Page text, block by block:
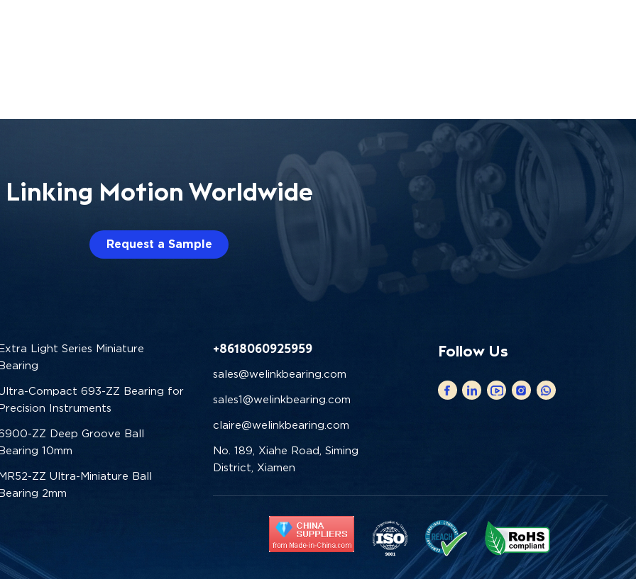
Linking Motion Worldwide
Request a Sample
Light Series Miniature
Compact 693-ZZ Bearing for
Instruments
ZZ Deep Groove Ball
10mm
ZZ Ultra-Miniature Ball
2mm
+8618060925959
sales@welinkbearing.com
sales1@welinkbearing.com
claire@welinkbearing.com
No. 189, Xiahe Road, Siming
District, Xiamen
Follow Us